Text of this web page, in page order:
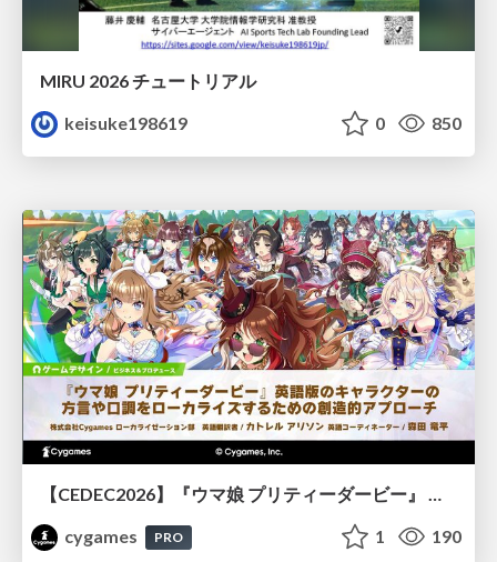
MIRU 2026 チュートリアル
keisuke198619
0 850
【CEDEC2026】『ウマ娘 プリティーダービー』 英語版のキャラクターの方言や口調をローカライズするための創造的アプローチ
cygames
PRO 1 190